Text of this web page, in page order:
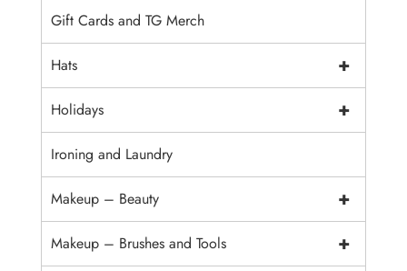
Gift Cards and TG Merch
+
Hats
+
Holidays
Ironing and Laundry
+
Makeup – Beauty
+
Makeup – Brushes and Tools